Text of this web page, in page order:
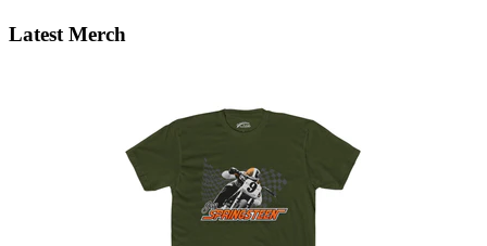
Latest Merch